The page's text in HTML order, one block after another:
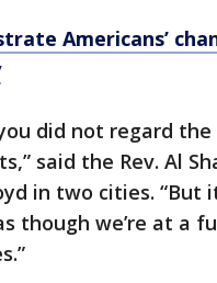
Americans’
did not regard
said the Rev. Al
in two cities. “But
though we’re at a